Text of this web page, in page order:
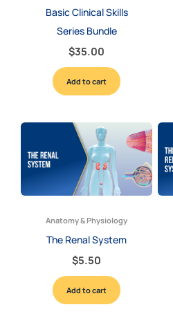
Basic Clinical Skills
Series Bundle
$35.00
Add to cart
Anatomy & Physiology
The Renal System
$5.50
Add to cart